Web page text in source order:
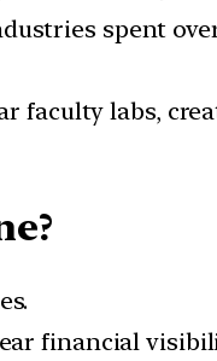
spent
faculty labs,
financial